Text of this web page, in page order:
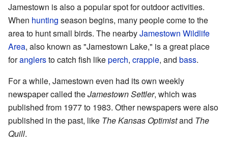
Jamestown is also a popular spot for outdoor activities.
When hunting season begins, many people come to the
area to hunt small birds. The nearbyJamestown Wildlife
Area, also known as "Jamestown Lake," is a great place
foranglersto catch fish likeperch, crappie, and bass.
For a while, Jamestown even had its own weekly
newspaper called theJamestown Settler, which was
published from 1977 to 1983. Other newspapers were also
published in the past, like The Kansas Optimistand The
Quill.